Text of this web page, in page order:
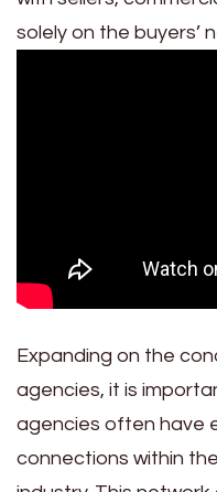
solely on the buyers’
Expanding on the
agencies, it is
agencies often have
connections within